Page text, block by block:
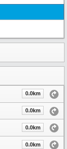
0.0km
0.0km
0.0km
0.0km